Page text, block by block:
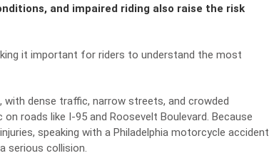
and impaired riding also raise the risk
it important for riders to understand the most
dense traffic, narrow streets, and crowded
roads like I-95 and Roosevelt Boulevard. Because
speaking with a Philadelphia motorcycle accident
serious collision.